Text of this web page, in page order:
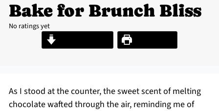
Bake for Brunch Bliss
No ratings yet
Print Recipe
As I stood at the counter, the sweet scent of melting
chocolate wafted through the air, reminding me of